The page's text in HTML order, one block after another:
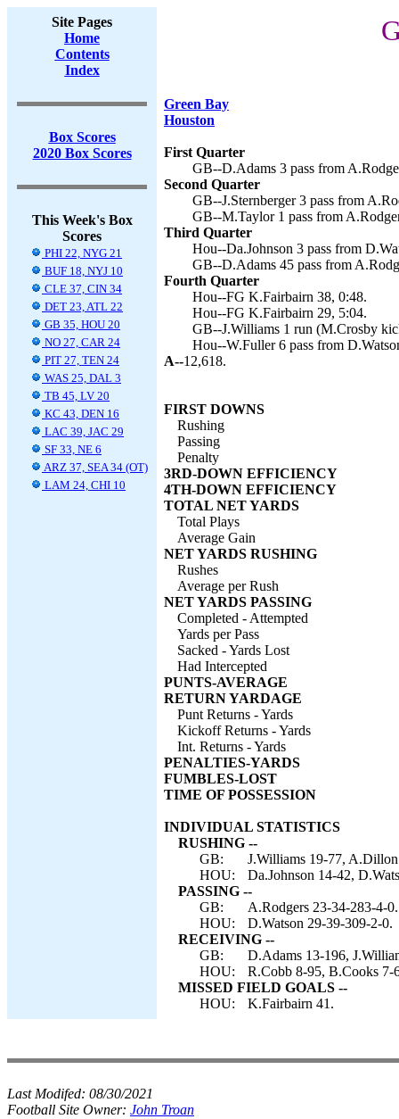
Site Pages
Home
Contents
Index
Box Scores
2020 Box Scores
This Week's Box
Scores
PHI 22, NYG 21
BUF 18, NYJ 10
CLE 37, CIN 34
DET 23, ATL 22
GB 35, HOU 20
NO 27, CAR 24
PIT 27, TEN 24
WAS 25, DAL 3
TB 45, LV 20
KC 43, DEN 16
LAC 39, JAC 29
SF 33, NE 6
ARZ 37, SEA 34 (OT)
LAM 24, CHI 10
Green Bay
Houston
First Quarter
GB--D.Adams 3 pass from
Second Quarter
GB--J.Sternberger 3 pass from
GB--M.Taylor 1 pass from
Third Quarter
Hou--Da.Johnson 3 pass from
GB--D.Adams 45 pass from
Fourth Quarter
Hou--FG K.Fairbairn 38, 0:48.
Hou--FG K.Fairbairn 29, 5:04.
GB--J.Williams 1 run (M.Crosby
Hou--W.Fuller 6 pass from
A--12,618.
FIRST DOWNS
Rushing
Passing
Penalty
3RD-DOWN EFFICIENCY
4TH-DOWN EFFICIENCY
TOTAL NET YARDS
Total Plays
Average Gain
NET YARDS RUSHING
Rushes
Average per Rush
NET YARDS PASSING
Completed - Attempted
Yards per Pass
Sacked - Yards Lost
Had Intercepted
PUNTS-AVERAGE
RETURN YARDAGE
Punt Returns - Yards
Kickoff Returns - Yards
Int. Returns - Yards
PENALTIES-YARDS
FUMBLES-LOST
TIME OF POSSESSION
INDIVIDUAL STATISTICS
RUSHING --
GB:
J.Williams 19-77,
HOU:
Da.Johnson 14-42,
PASSING --
GB:
A.Rodgers 23-34-283-4-0.
HOU:
D.Watson 29-39-309-2-0.
RECEIVING --
GB:
D.Adams 13-196,
HOU:
R.Cobb 8-95, B.Cooks 7-
MISSED FIELD GOALS --
HOU:
K.Fairbairn 41.
Last Modifed: 08/30/2021
Football Site Owner: John Troan